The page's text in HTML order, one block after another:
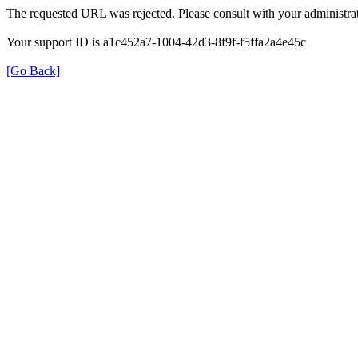
The requested URL was rejected. Please consult with your
Your support ID is a1c452a7-1004-42d3-8f9f-f5ffa2a4e45c
[Go Back]